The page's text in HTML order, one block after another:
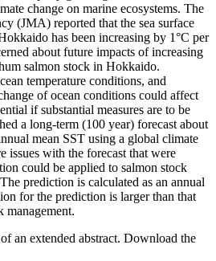
change on marine ecosystems. The
(JMA) reported that the sea surface
has been increasing by 1°C per
about future impacts of increasing
salmon stock in Hokkaido.
temperature conditions, and
of ocean conditions could affect
if substantial measures are to be
a long-term (100 year) forecast about
mean SST using a global climate
issues with the forecast that were
could be applied to salmon stock
prediction is calculated as an annual
for the prediction is larger than that
management.
an extended abstract. Download the